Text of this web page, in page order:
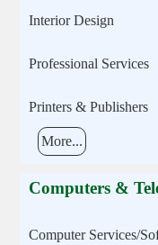
Interior Design
Professional Services
Printers & Publishers
More...
Computers &
Computer Services/